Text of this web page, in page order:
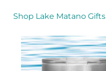
Shop Lake Matano Gifts